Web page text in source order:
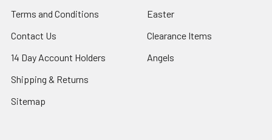
Terms and Conditions
Contact Us
14 Day Account Holders
Shipping & Returns
Sitemap
Easter
Clearance Items
Angels